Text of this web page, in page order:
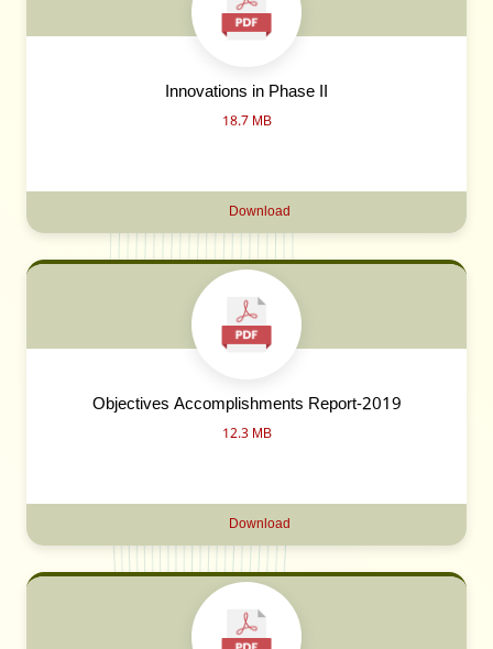
Innovations in Phase II
18.7 MB
Download
Objectives Accomplishments Report-2019
12.3 MB
Download